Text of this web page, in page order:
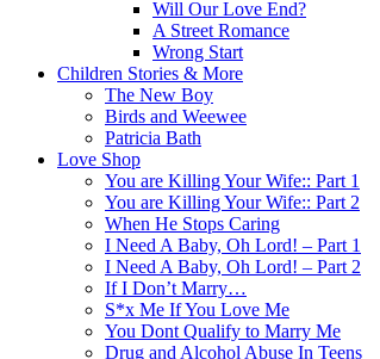
Will Our Love End?
A Street Romance
Wrong Start
Children Stories & More
The New Boy
Birds and Weewee
Patricia Bath
Love Shop
You are Killing Your Wife:: Part 1
You are Killing Your Wife:: Part 2
When He Stops Caring
I Need A Baby, Oh Lord! – Part 1
I Need A Baby, Oh Lord! – Part 2
If I Don’t Marry…
S*x Me If You Love Me
You Dont Qualify to Marry Me
Drug and Alcohol Abuse In Teens